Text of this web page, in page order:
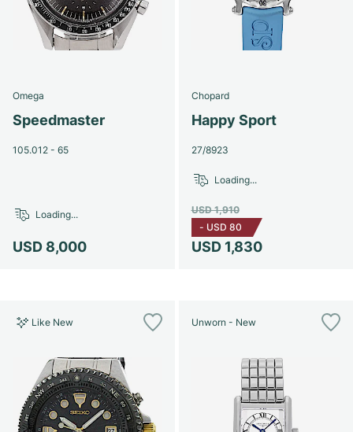
Omega
Speedmaster
105.012 - 65
USD 8,000
Loading...
Chopard
Happy Sport
27/8923
USD 1,830
USD 1,910
- USD 80
Loading...
Like New Unworn - New